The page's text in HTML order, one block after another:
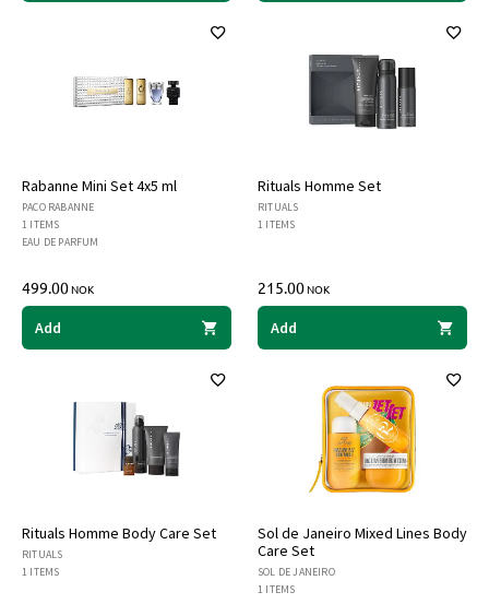
Rabanne Mini Set 4x5 ml
PACO RABANNE
1 ITEMS
EAU DE PARFUM
499.00NOK
Add
Rituals Homme Set
RITUALS
1 ITEMS
215.00NOK
Add
Rituals Homme Body Care Set
RITUALS
1 ITEMS
Sol de Janeiro Mixed Lines Body
Care Set
SOL DE JANEIRO
1 ITEMS